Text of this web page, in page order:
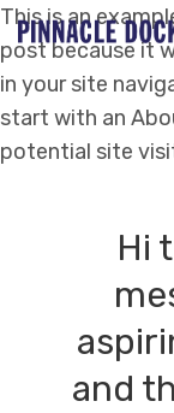
This is an
post because it
in your site
start with an
potential site
Hi
and